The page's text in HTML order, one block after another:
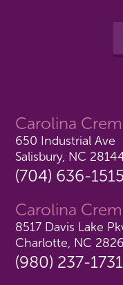
Carolina
650 Industrial Ave
Salisbury, NC
(704) 636-1515
Carolina
8517 Davis Lake
Charlotte, NC
(980) 237-1731